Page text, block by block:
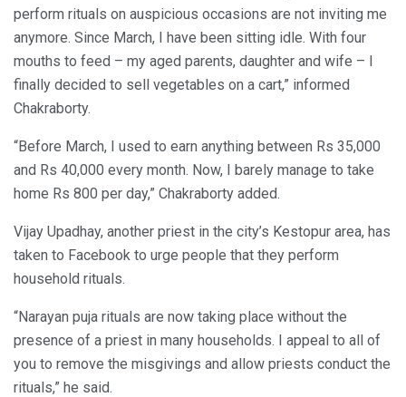
perform rituals on auspicious occasions are not inviting me
anymore. Since March, I have been sitting idle. With four
mouths to feed – my aged parents, daughter and wife – I
finally decided to sell vegetables on a cart,” informed
Chakraborty.
“Before March, I used to earn anything between Rs 35,000
and Rs 40,000 every month. Now, I barely manage to take
home Rs 800 per day,” Chakraborty added.
Vijay Upadhay, another priest in the city’s Kestopur area, has
taken to Facebook to urge people that they perform
household rituals.
“Narayan puja rituals are now taking place without the
presence of a priest in many households. I appeal to all of
you to remove the misgivings and allow priests conduct the
rituals,” he said.